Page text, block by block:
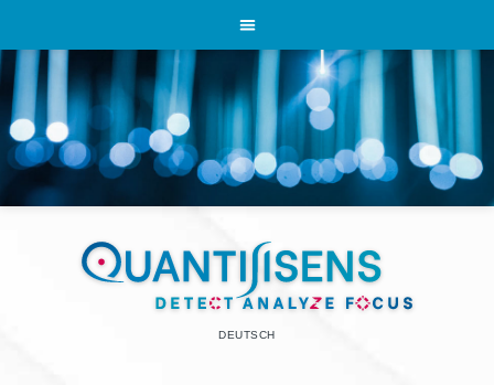
DEUTSCH